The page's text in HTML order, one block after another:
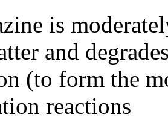
is
and
(to form the
reactions